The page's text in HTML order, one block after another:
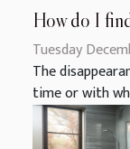
How do I
Tuesday
The
time or with